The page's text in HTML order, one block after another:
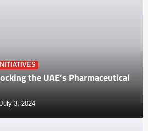
the UAE’s Pharmaceutical
July 3, 2024